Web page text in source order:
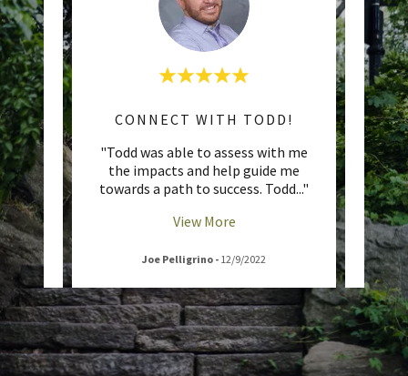
QUANTIFIABLE ACTION PLANS
..."
CONNECT WITH TODD!
"Todd was able to assess with me
the impacts and help guide me
towards a path to success. Todd..."
View More
Joe Pelligrino - 12/9/2022
"If